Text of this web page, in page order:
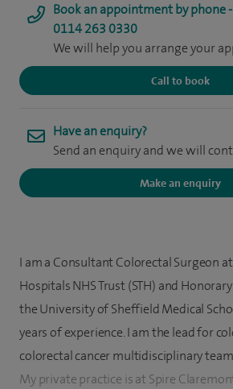
Book an appointment by phone -
0114 263 0330
We will help you arrange your
Call to book
Have an enquiry?
Send an enquiry and we will
Make an enquiry
I am a Consultant Colorectal Surgeon
Hospitals NHS Trust (STH) and
the University of Sheffield Medical
years of experience. I am the lead for
colorectal cancer multidisciplinary
My private practice is at Spire